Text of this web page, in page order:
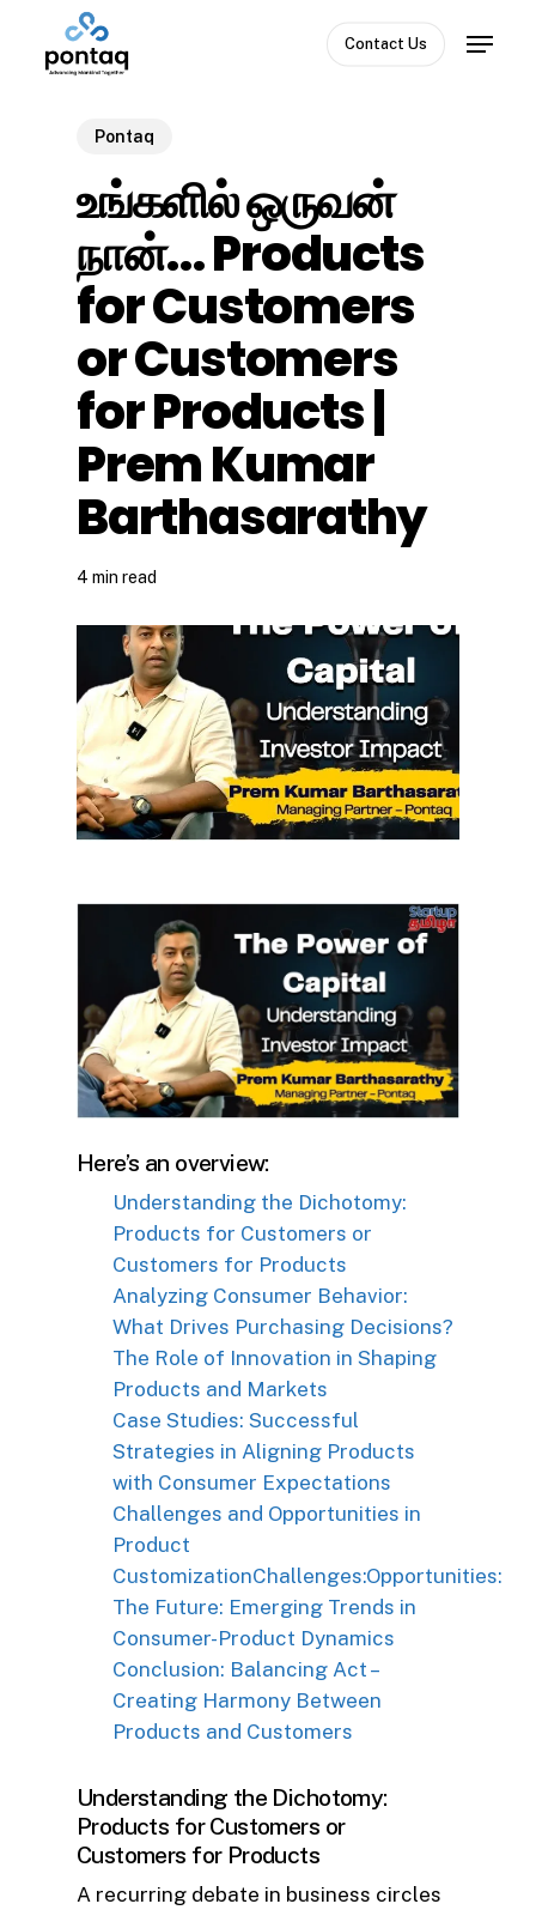
Contact Us
Menu
Pontaq
உங்களில் ஒருவன்
நான்… Products
for Customers
or Customers
for Products |
Prem Kumar
Barthasarathy
4 min read
Here’s an overview:
Understanding the Dichotomy:
Products for Customers or
Customers for Products
Analyzing Consumer Behavior:
What Drives Purchasing Decisions?
The Role of Innovation in Shaping
Products and Markets
Case Studies: Successful
Strategies in Aligning Products
with Consumer Expectations
Challenges and Opportunities in
Product
CustomizationChallenges:Opportunities:
The Future: Emerging Trends in
Consumer-Product Dynamics
Conclusion: Balancing Act –
Creating Harmony Between
Products and Customers
Understanding the Dichotomy:
Products for Customers or
Customers for Products
A recurring debate in business circles